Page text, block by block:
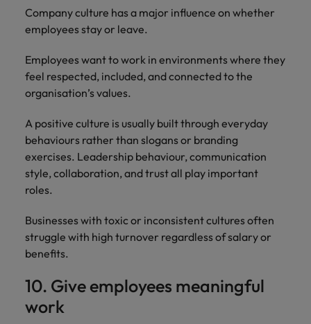
Company culture has a major influence on whether
employees stay or leave.
Employees want to work in environments where they
feel respected, included, and connected to the
organisation’s values.
A positive culture is usually built through everyday
behaviours rather than slogans or branding
exercises. Leadership behaviour, communication
style, collaboration, and trust all play important
roles.
Businesses with toxic or inconsistent cultures often
struggle with high turnover regardless of salary or
benefits.
10. Give employees meaningful
work